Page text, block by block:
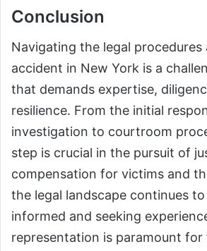
Conclusion
Navigating the legal
accident in New York is a
that demands expertise,
resilience. From the initial
investigation to courtroom
step is crucial in the pursuit of
compensation for victims and
the legal landscape continues
informed and seeking
representation is paramount